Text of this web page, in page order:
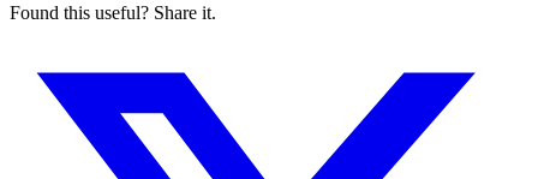
Found this useful? Share it.